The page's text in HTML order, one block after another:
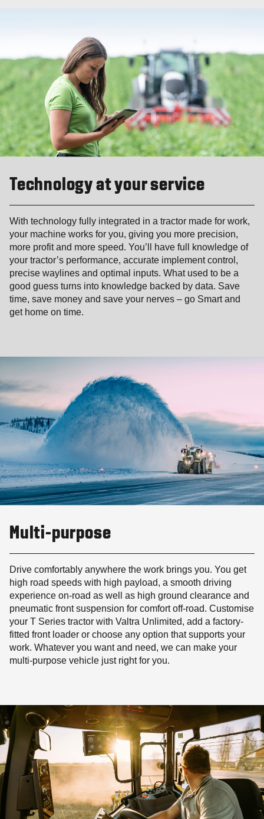
Technology at your service
With technology fully integrated in a tractor made for work,
your machine works for you, giving you more precision,
more profit and more speed. You’ll have full knowledge of
your tractor’s performance, accurate implement control,
precise waylines and optimal inputs. What used to be a
good guess turns into knowledge backed by data. Save
time, save money and save your nerves – go Smart and
get home on time.
Multi-purpose
Drive comfortably anywhere the work brings you. You get
high road speeds with high payload, a smooth driving
experience on-road as well as high ground clearance and
pneumatic front suspension for comfort off-road. Customise
your T Series tractor with Valtra Unlimited, add a factory-
fitted front loader or choose any option that supports your
work. Whatever you want and need, we can make your
multi-purpose vehicle just right for you.